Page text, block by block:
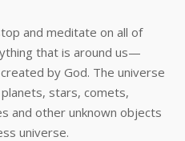
and meditate on all of
that is around us—
by God. The universe
stars, comets,
and other unknown objects
universe.